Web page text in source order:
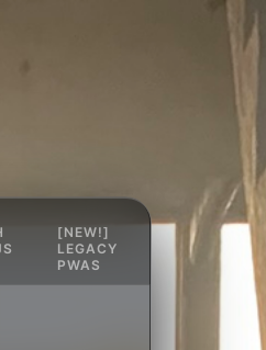
[NEW!]
LEGACY
PWAS